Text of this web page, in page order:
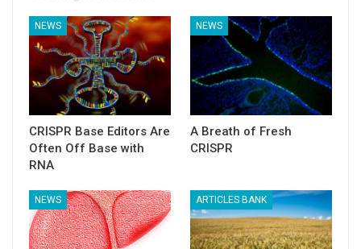
NEWS
CRISPR Base Editors Are
Often Off Base with
RNA
NEWS
A Breath of Fresh
CRISPR
NEWS ARTICLES BANK